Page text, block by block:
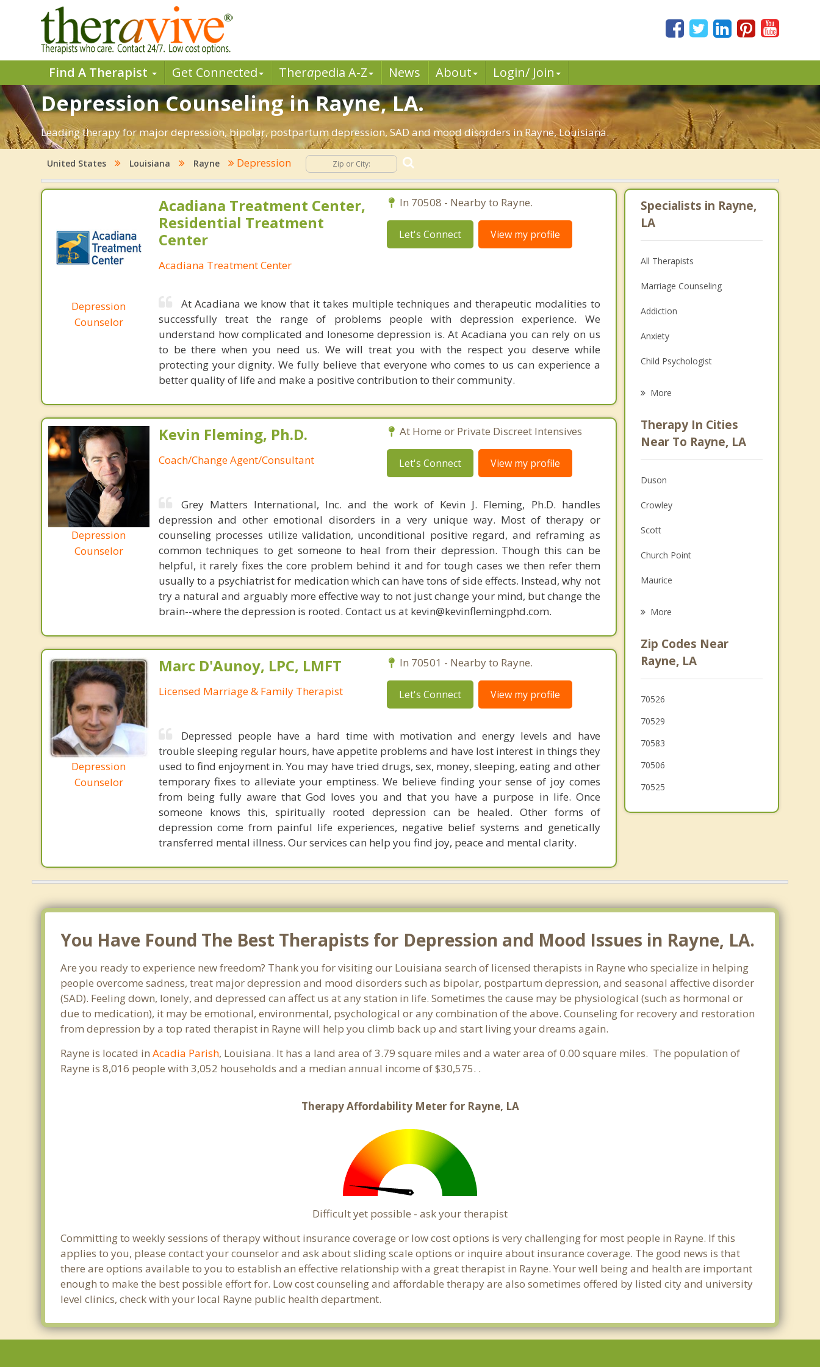
Find A Therapist Get Connected Therapedia A-Z News About Login/ Join
Depression Counseling in Rayne, LA.
Leading therapy for major depression, bipolar, postpartum depression, SAD and mood disorders in Rayne, Louisiana.
United States Louisiana Rayne Depression
Depression
Counselor
Acadiana Treatment Center,
Residential Treatment
Center
Acadiana Treatment Center
In 70508 - Nearby to Rayne.
Let's Connect View my profile
At Acadiana we know that it takes multiple techniques and therapeutic modalities to
successfully treat the range of problems people with depression experience. We
understand how complicated and lonesome depression is. At Acadiana you can rely on us
to be there when you need us. We will treat you with the respect you deserve while
protecting your dignity. We fully believe that everyone who comes to us can experience a
better quality of life and make a positive contribution to their community.
Depression
Counselor
Kevin Fleming, Ph.D.
Coach/Change Agent/Consultant
At Home or Private Discreet Intensives
Let's Connect View my profile
Grey Matters International, Inc. and the work of Kevin J. Fleming, Ph.D. handles
depression and other emotional disorders in a very unique way. Most of therapy or
counseling processes utilize validation, unconditional positive regard, and reframing as
common techniques to get someone to heal from their depression. Though this can be
helpful, it rarely fixes the core problem behind it and for tough cases we then refer them
usually to a psychiatrist for medication which can have tons of side effects. Instead, why not
try a natural and arguably more effective way to not just change your mind, but change the
brain--where the depression is rooted. Contact us at kevin@kevinflemingphd.com.
Depression
Counselor
Marc D'Aunoy, LPC, LMFT
Licensed Marriage & Family Therapist
In 70501 - Nearby to Rayne.
Let's Connect View my profile
Depressed people have a hard time with motivation and energy levels and have
trouble sleeping regular hours, have appetite problems and have lost interest in things they
used to find enjoyment in. You may have tried drugs, sex, money, sleeping, eating and other
temporary fixes to alleviate your emptiness. We believe finding your sense of joy comes
from being fully aware that God loves you and that you have a purpose in life. Once
someone knows this, spiritually rooted depression can be healed. Other forms of
depression come from painful life experiences, negative belief systems and genetically
transferred mental illness. Our services can help you find joy, peace and mental clarity.
Specialists in Rayne,
LA
All Therapists
Marriage Counseling
Addiction
Anxiety
Child Psychologist
Psychologist
Anger Management
Christian Counseling
Couples Counseling
Family Counseling
Grief Counseling
Psychotherapist
More
Therapy In Cities
Near To Rayne, LA
Duson
Crowley
Scott
Church Point
Maurice
Iota
Kaplan
Sunset
More
Zip Codes Near
Rayne, LA
70526
70529
70583
70506
70525
You Have Found The Best Therapists for Depression and Mood Issues in Rayne, LA.
Are you ready to experience new freedom? Thank you for visiting our Louisiana search of licensed therapists in Rayne who specialize in helping
people overcome sadness, treat major depression and mood disorders such as bipolar, postpartum depression, and seasonal affective disorder
(SAD). Feeling down, lonely, and depressed can affect us at any station in life. Sometimes the cause may be physiological (such as hormonal or
due to medication), it may be emotional, environmental, psychological or any combination of the above. Counseling for recovery and restoration
from depression by a top rated therapist in Rayne will help you climb back up and start living your dreams again.
Rayne is located inAcadia Parish, Louisiana. It has a land area of 3.79 square miles and a water area of 0.00 square miles. The population of
Rayne is 8,016 people with 3,052 households and a median annual income of $30,575. .
Therapy Affordability Meter for Rayne, LA
Difficult yet possible - ask your therapist
Committing to weekly sessions of therapy without insurance coverage or low cost options is very challenging for most people in Rayne. If this
applies to you, please contact your counselor and ask about sliding scale options or inquire about insurance coverage. The good news is that
there are options available to you to establish an effective relationship with a great therapist in Rayne. Your well being and health are important
enough to make the best possible effort for. Low cost counseling and affordable therapy are also sometimes offered by listed city and university
level clinics, check with your local Rayne public health department.